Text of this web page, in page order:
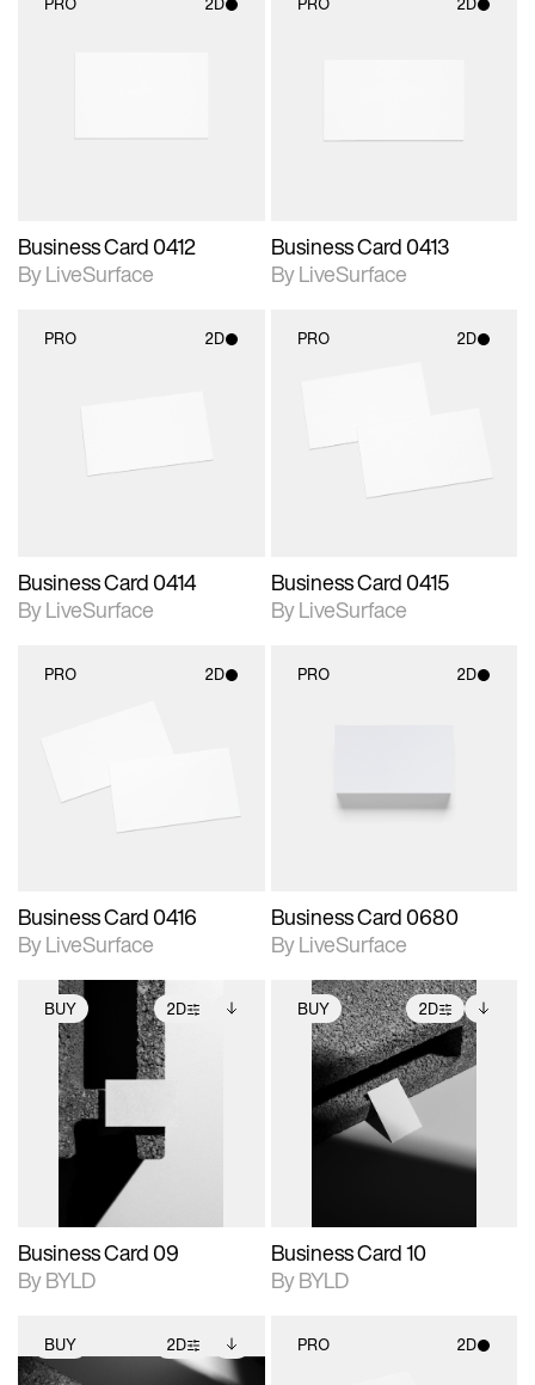
Business Card 0412
By LiveSurface
Business Card 0413
By LiveSurface
PRO 2D
materials and lighting.
Business Card 0414
By LiveSurface
PRO 2D
Includes support for
materials and lighting.
Business Card 0415
By LiveSurface
PRO 2D
materials and lighting.
Business Card 0416
By LiveSurface
PRO 2D
materials and lighting.
Business Card 0680
By LiveSurface
BUY 2D
2D scene with
photographic details.
Includes support for
extended scene
adjustments.
Includes additional
files when unlocked.
View Surface Info to
download files.
Business Card 09
By BYLD
BUY 2D
2D scene with
photographic details.
Includes support for
extended scene
adjustments.
Includes additional
files when unlocked.
View Surface Info to
download files.
Business Card 10
By BYLD
BUY 2D PRO 2D